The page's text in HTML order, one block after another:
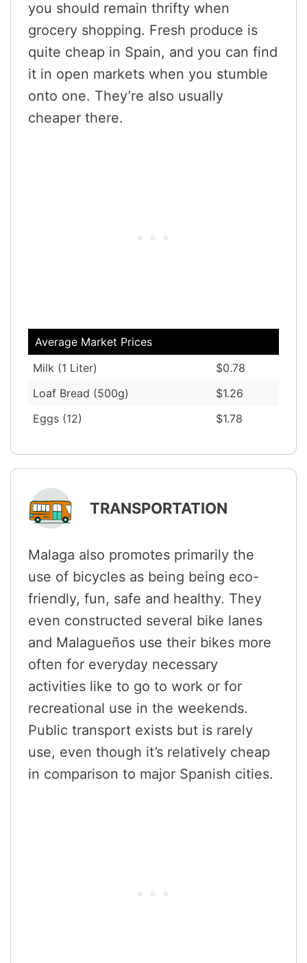
you should remain thrifty when
grocery shopping. Fresh produce is
quite cheap in Spain, and you can find
it in open markets when you stumble
onto one. They’re also usually
cheaper there.
Average Market Prices
Milk (1 Liter)
$0.78
Loaf Bread (500g)
$1.26
Eggs (12)
$1.78
TRANSPORTATION
Malaga also promotes primarily the
use of bicycles as being being eco-
friendly, fun, safe and healthy. They
even constructed several bike lanes
and Malagueños use their bikes more
often for everyday necessary
activities like to go to work or for
recreational use in the weekends.
Public transport exists but is rarely
use, even though it’s relatively cheap
in comparison to major Spanish cities.